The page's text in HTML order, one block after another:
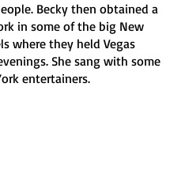
Becky then obtained a
in some of the big New
where they held Vegas
She sang with some
entertainers.